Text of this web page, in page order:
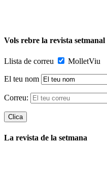
Vols rebre la revista
Llista de correu MolletViu
El teu nom
Correu:
La revista de la setmana